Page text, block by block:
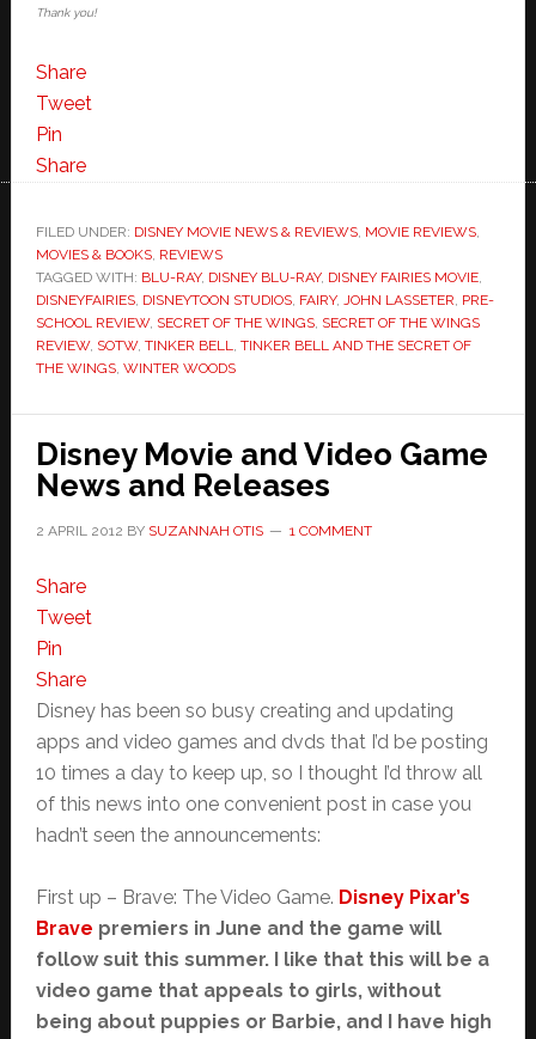
Thank you!
Share
Tweet
Pin
Share
FILED UNDER: DISNEY MOVIE NEWS & REVIEWS, MOVIE REVIEWS,
MOVIES & BOOKS, REVIEWS
TAGGED WITH: BLU-RAY, DISNEY BLU-RAY, DISNEY FAIRIES MOVIE,
DISNEYFAIRIES, DISNEYTOON STUDIOS, FAIRY, JOHN LASSETER, PRE-
SCHOOL REVIEW, SECRET OF THE WINGS, SECRET OF THE WINGS
REVIEW, SOTW, TINKER BELL, TINKER BELL AND THE SECRET OF
THE WINGS, WINTER WOODS
Disney Movie and Video Game
News and Releases
2 APRIL 2012 BY SUZANNAH OTIS 1 COMMENT
Share
Tweet
Pin
Share
Disney has been so busy creating and updating
apps and video games and dvds that I’d be posting
10 times a day to keep up, so I thought I’d throw all
of this news into one convenient post in case you
hadn’t seen the announcements:
First up – Brave: The Video Game. Disney Pixar’s
Brave premiers in June and the game will
follow suit this summer. I like that this will be a
video game that appeals to girls, without
being about puppies or Barbie, and I have high